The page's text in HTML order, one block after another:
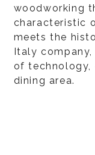
woodworking
characteristic
meets the
Italy
of technology,
dining area.